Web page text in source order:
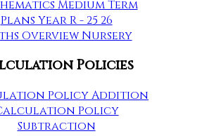
Medium Term
Plans Year R - 25 26
Overview Nursery
Policies
Policy Addition
Policy
Subtraction